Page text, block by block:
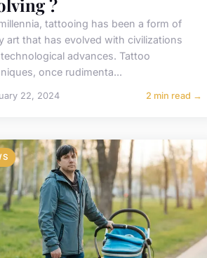
?
tattooing has been a form of
art that has evolved with civilizations
advances. Tattoo
once rudimenta...
22, 2024 2 min read →